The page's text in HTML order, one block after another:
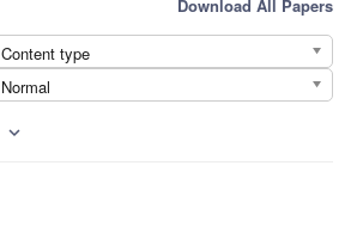
Download All Papers
Content type
Normal
expand_more